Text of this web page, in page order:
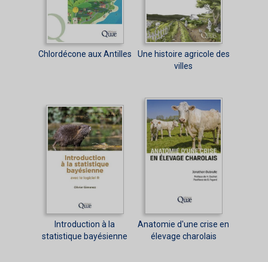
Chlordécone aux Antilles
Une histoire agricole des
villes
Introduction à la
statistique bayésienne
Anatomie d'une crise en
élevage charolais